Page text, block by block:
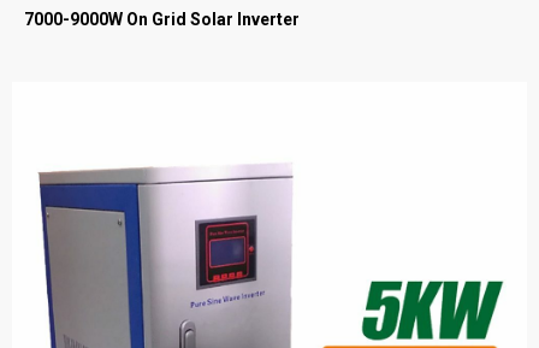
7000-9000W On Grid Solar Inverter